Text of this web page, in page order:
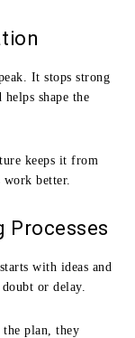
It stops strong
shape the
keeps it from
better.
Processes
with ideas and
or delay.
plan, they